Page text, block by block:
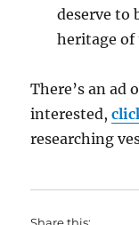
deserve to
heritage of
There’s an ad
interested,
researching